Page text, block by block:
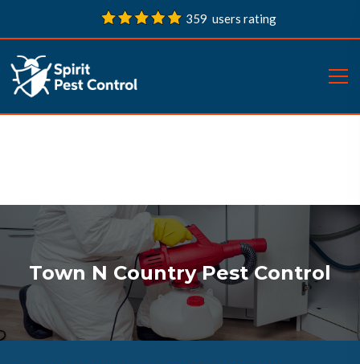
359 users rating
Town N Country Pest Control